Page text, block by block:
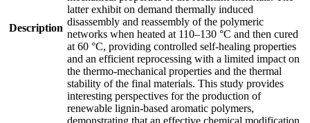
Description
latter exhibit on demand thermally induced
disassembly and reassembly of the polymeric
networks when heated at 110–130 °C and then cured
at 60 °C, providing controlled self-healing properties
and an efficient reprocessing with a limited impact on
the thermo-mechanical properties and the thermal
stability of the final materials. This study provides
interesting perspectives for the production of
renewable lignin-based aromatic polymers,
demonstrating that an effective chemical modification